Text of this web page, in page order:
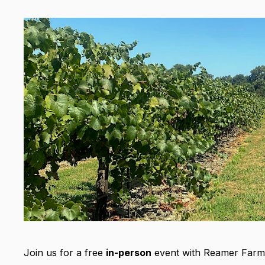
Join us for a free in-person event with Reamer